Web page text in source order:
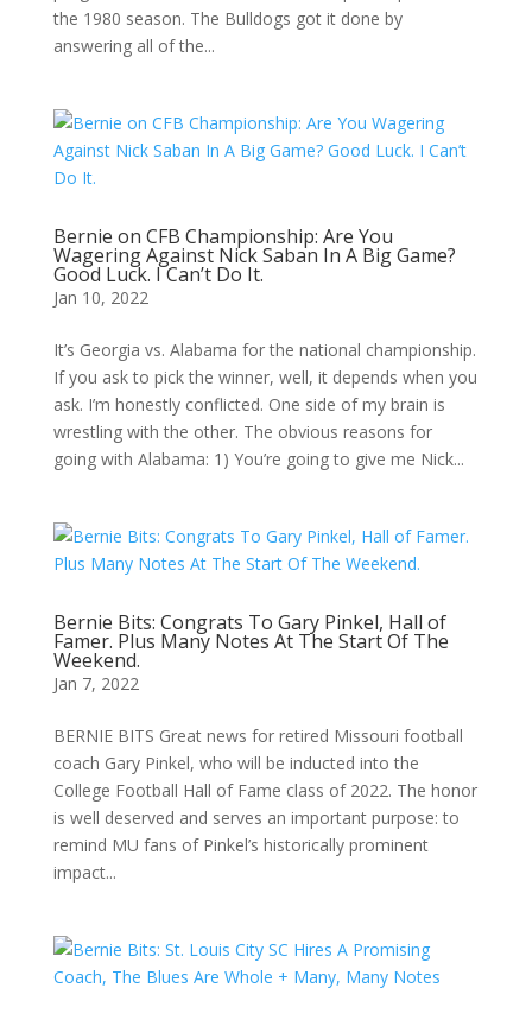
the 1980 season. The Bulldogs got it done by
answering all of the...
Bernie on CFB Championship: Are You
Wagering Against Nick Saban In A Big Game?
Good Luck. I Can’t Do It.
Jan 10, 2022
It’s Georgia vs. Alabama for the national championship.
If you ask to pick the winner, well, it depends when you
ask. I’m honestly conflicted. One side of my brain is
wrestling with the other. The obvious reasons for
going with Alabama: 1) You’re going to give me Nick...
Bernie Bits: Congrats To Gary Pinkel, Hall of
Famer. Plus Many Notes At The Start Of The
Weekend.
Jan 7, 2022
BERNIE BITS Great news for retired Missouri football
coach Gary Pinkel, who will be inducted into the
College Football Hall of Fame class of 2022. The honor
is well deserved and serves an important purpose: to
remind MU fans of Pinkel’s historically prominent
impact...